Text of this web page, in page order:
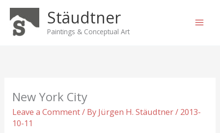
Skip
content
Stäudtner
Paintings & Conceptual Art
New York City
Leave a Comment/ By Jürgen H. Stäudtner/ 2013-
10-11